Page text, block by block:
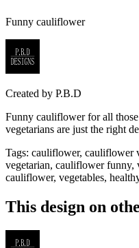
Funny cauliflower
Created by P.B.D
Funny cauliflower for all
vegetarians are just the right
Tags: cauliflower, cauliflower
vegetarian, cauliflower funny,
cauliflower, vegetables,
This design on